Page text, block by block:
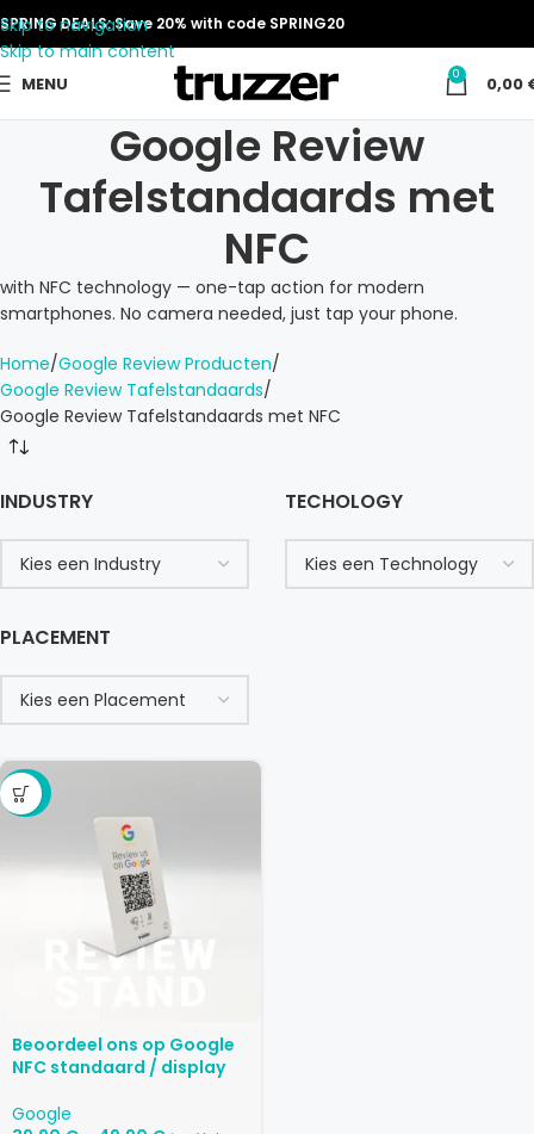
Skip to navigation
Skip to main content
SPRING DEALS: Save 20% with code SPRING20
MENU 0 0,00
Google Review
Tafelstandaards met
NFC
with NFC technology — one-tap action for modern
smartphones. No camera needed, just tap your phone.
Home Google Review Producten
Google Review Tafelstandaards
Google Review Tafelstandaards met NFC
INDUSTRY TECHOLOGY
PLACEMENT
-29%
Beoordeel ons op Google
NFC standaard / display
Google